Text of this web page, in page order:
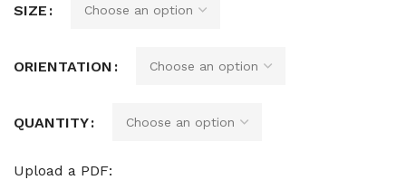
SIZE
ORIENTATION
QUANTITY
Upload a PDF: